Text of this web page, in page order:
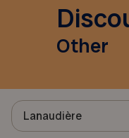
Other
Lanaudière